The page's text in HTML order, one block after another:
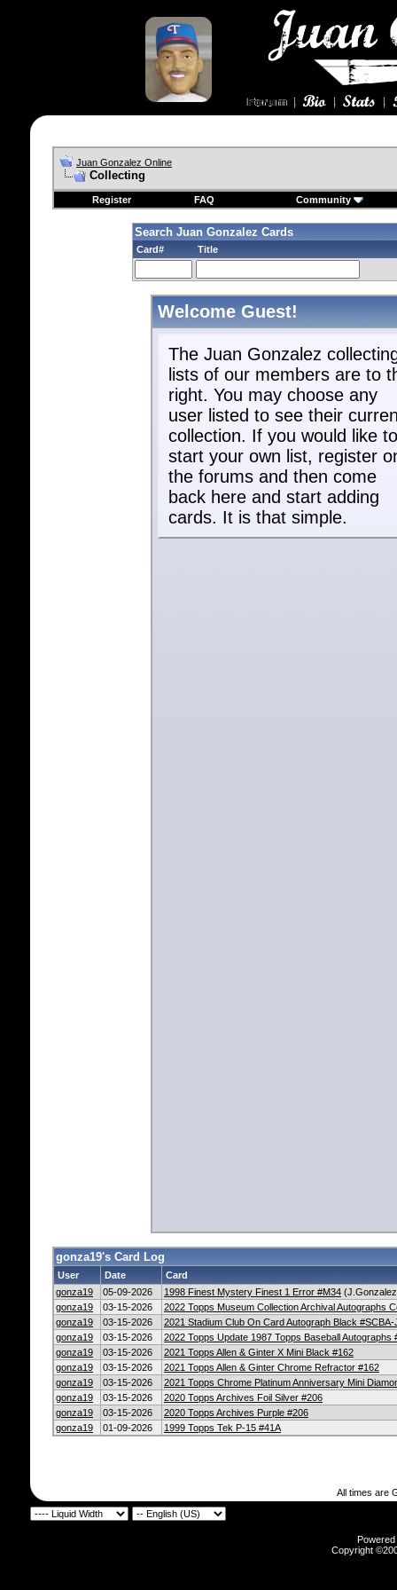
Juan Gonzalez Online
Collecting
Register FAQ Community
Search Juan Gonzalez Cards
Card# Title
Welcome Guest!
The Juan Gonzalez
lists of our members are to
right. You may choose any
user listed to see their
collection. If you would like to
start your own list, register
the forums and then come
back here and start adding
cards. It is that simple.
gonza19's Card Log
User Date
Card
gonza19
05-09-2026 1998 Finest Mystery Finest 1 Error #M34
gonza19
03-15-2026
2022 Topps Museum Collection Archival Autographs
gonza19
03-15-2026
2021 Stadium Club On Card Autograph Black #SCBA-
gonza19
03-15-2026
2022 Topps Update 1987 Topps Baseball Autographs
gonza19
03-15-2026
2021 Topps Allen & Ginter X Mini Black #162
gonza19
03-15-2026
2021 Topps Allen & Ginter Chrome Refractor #162
gonza19
03-15-2026
2021 Topps Chrome Platinum Anniversary Mini
gonza19
03-15-2026
2020 Topps Archives Foil Silver #206
gonza19
03-15-2026
2020 Topps Archives Purple #206
gonza19
01-09-2026 1999 Topps Tek P-15 #41A
All times are
Copyright